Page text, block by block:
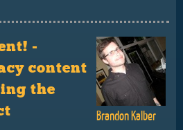
Brandon Kalber
-
content
the